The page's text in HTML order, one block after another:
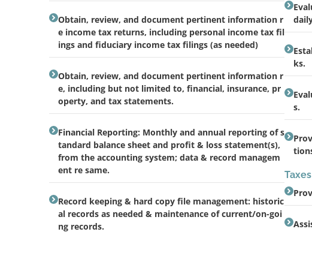
Obtain, review, and document pertinent information r
e income tax returns, including personal income tax fil
ings and fiduciary income tax filings (as needed)
Obtain, review, and document pertinent information r
e, including but not limited to, financial, insurance, pr
operty, and tax statements.
Financial Reporting: Monthly and annual reporting of s
tandard balance sheet and profit & loss statement(s),
from the accounting system; data & record managem
ent re same.
Record keeping & hard copy file management: historic
al records as needed & maintenance of current/on-goi
ng records.
ks.
s.
Taxes